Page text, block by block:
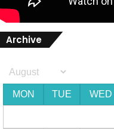
Archive
MON TUE WED